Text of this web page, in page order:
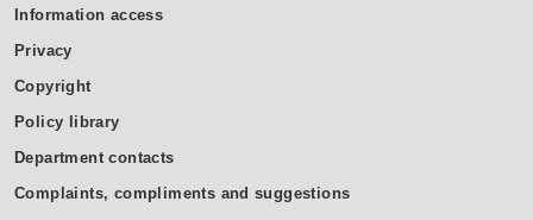
Information access
Privacy
Copyright
Policy library
Department contacts
Complaints, compliments and suggestions